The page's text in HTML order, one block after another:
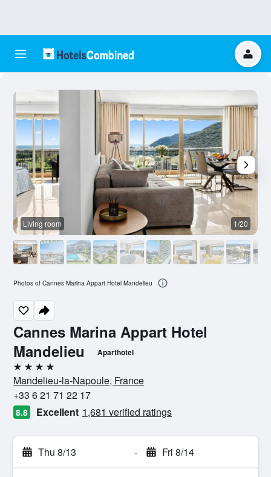
Cannes Marina Appart Hotel
Mandelieu
Aparthotel
4 stars
Mandelieu-la-Napoule, France
+33 6 21 71 22 17
8.8 Excellent 1,681 verified ratings
Thu 8/13 - Fri 8/14
Living room 1/20
Photos of Cannes Marina Appart Hotel Mandelieu